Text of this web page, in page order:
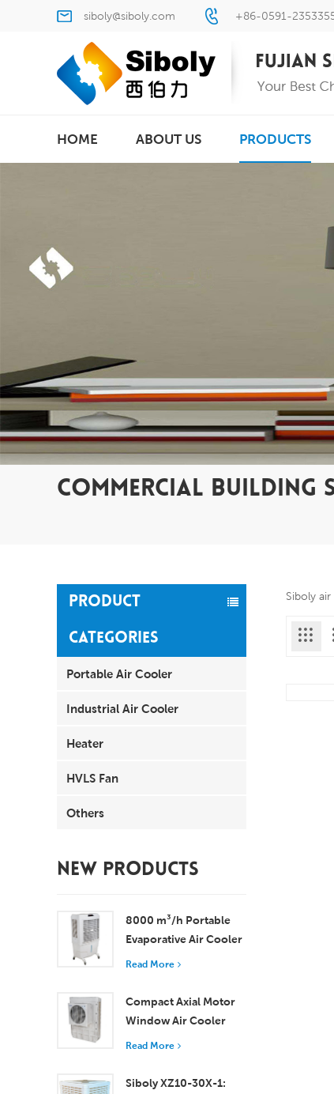
siboly@siboly.com +86-0591-
HOME ABOUT US PRODUCTS
COMMERCIAL BUILDING
PRODUCT
CATEGORIES
Portable Air Cooler
Industrial Air Cooler
Heater
HVLS Fan
Others
NEW PRODUCTS
8000 m³/h Portable
Evaporative Air Cooler
100L Tank XZ13-080
Read More
Compact Axial Motor
Window Air Cooler
Efficient Cooling for
Rooms
Read More
Siboly XZ10-30X-1:
Siboly